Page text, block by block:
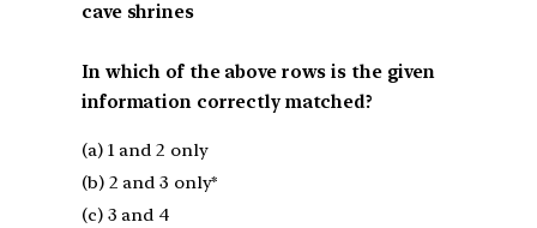
cave shrines
In which of the above rows is the given
information correctly matched?
(a) 1 and 2 only
(b) 2 and 3 only*
(c) 3 and 4